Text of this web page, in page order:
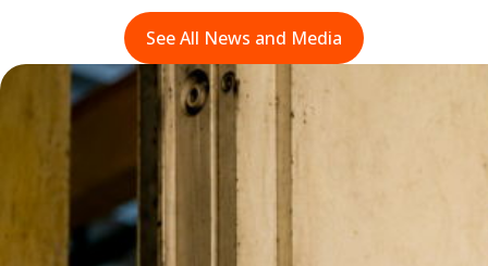
See All News and Media